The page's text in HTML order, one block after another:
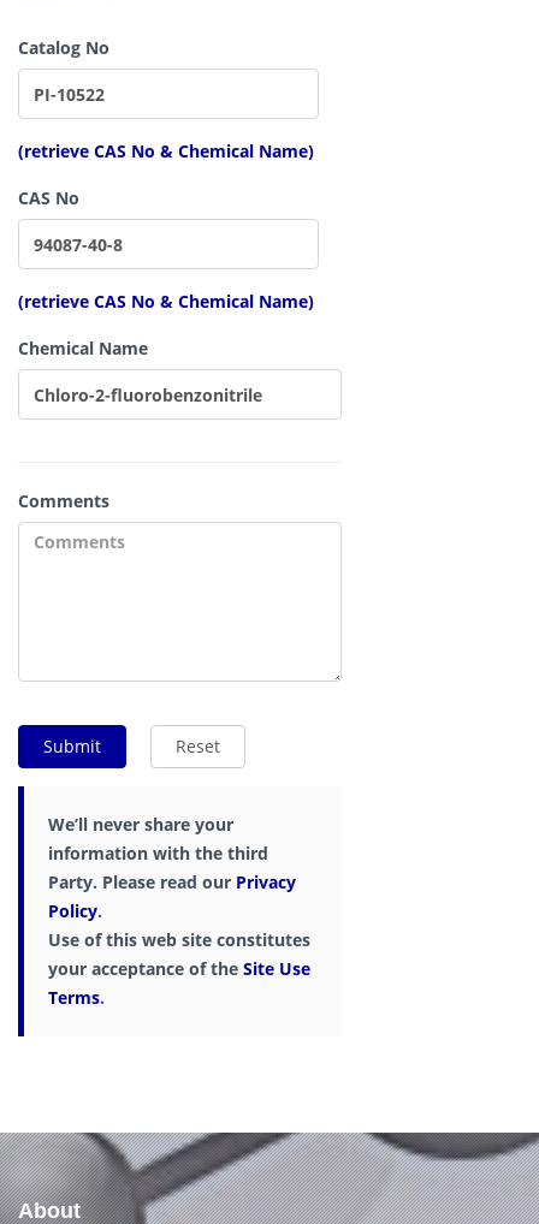
Catalog No
(retrieve CAS No & Chemical Name)
CAS No
(retrieve CAS No & Chemical Name)
Chemical Name
Comments
We’ll never share your
information with the third
Party. Please read our Privacy
Policy.
Use of this web site constitutes
your acceptance of the Site Use
Terms.
About